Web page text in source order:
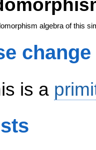
algebra of this
change
is a